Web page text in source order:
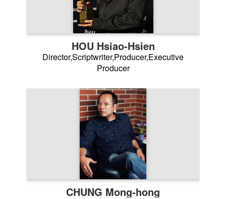
HOU Hsiao-Hsien
Director,Scriptwriter,Producer,Executive
Producer
CHUNG Mong-hong